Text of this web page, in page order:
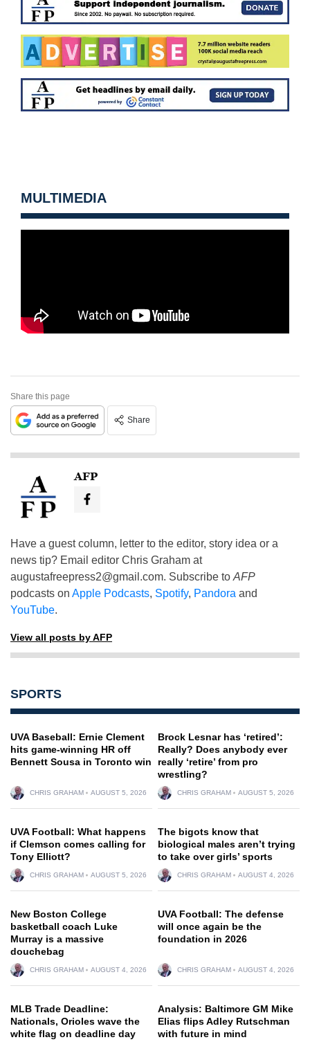
MULTIMEDIA
Share this page
Share
AFP
Have a guest column, letter to the editor, story idea or a
news tip? Email editor Chris Graham at
augustafreepress2@gmail.com. Subscribe to AFP
podcasts on Apple Podcasts, Spotify, Pandora and
YouTube.
View all posts by AFP
SPORTS
UVA Baseball: Ernie Clement
hits game-winning HR off
Bennett Sousa in Toronto win
CHRIS GRAHAM AUGUST 5, 2026
Brock Lesnar has ‘retired’:
Really? Does anybody ever
really ‘retire’ from pro
wrestling?
CHRIS GRAHAM AUGUST 5, 2026
UVA Football: What happens
if Clemson comes calling for
Tony Elliott?
CHRIS GRAHAM AUGUST 5, 2026
The bigots know that
biological males aren’t trying
to take over girls’ sports
CHRIS GRAHAM AUGUST 4, 2026
New Boston College
basketball coach Luke
Murray is a massive
douchebag
CHRIS GRAHAM AUGUST 4, 2026
UVA Football: The defense
will once again be the
foundation in 2026
CHRIS GRAHAM AUGUST 4, 2026
MLB Trade Deadline:
Nationals, Orioles wave the
white flag on deadline day
Analysis: Baltimore GM Mike
Elias flips Adley Rutschman
with future in mind